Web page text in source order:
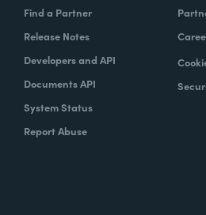
Find a Partner
Release Notes
Developers and API
Documents API
System Status
Report Abuse